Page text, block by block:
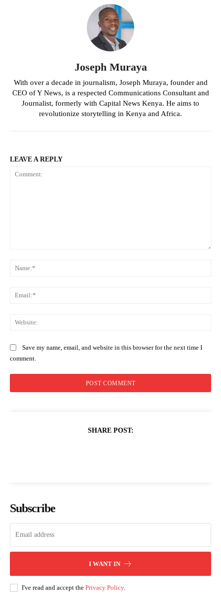
Joseph Muraya
With over a decade in journalism, Joseph Muraya, founder and
CEO of Y News, is a respected Communications Consultant and
Journalist, formerly with Capital News Kenya. He aims to
revolutionize storytelling in Kenya and Africa.
LEAVE A REPLY
Save my name, email, and website in this browser for the next time I
comment.
SHARE POST:
Subscribe
I WANT IN
I've read and accept the Privacy Policy.